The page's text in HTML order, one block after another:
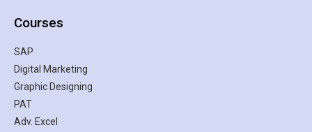
Courses
SAP
Digital Marketing
Graphic Designing
PAT
Adv. Excel